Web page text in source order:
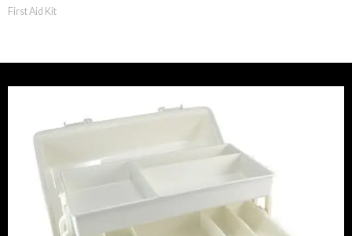
First Aid Kit